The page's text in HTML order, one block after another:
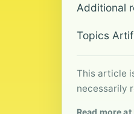
Additional
Topics
This article
necessarily
Read more